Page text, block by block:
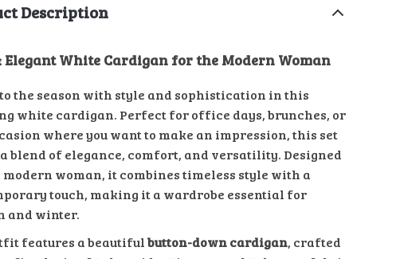
Description
Elegant White Cardigan for the Modern Woman
the season with style and sophistication in this
white cardigan. Perfect for office days, brunches, or
where you want to make an impression, this set
blend of elegance, comfort, and versatility. Designed
woman, it combines timeless style with a
touch, making it a wardrobe essential for
and winter.
features a beautifulbutton-down cardigan, crafted